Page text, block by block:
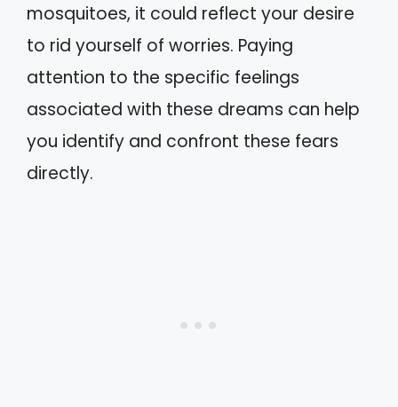
mosquitoes, it could reflect your desire
to rid yourself of worries. Paying
attention to the specific feelings
associated with these dreams can help
you identify and confront these fears
directly.